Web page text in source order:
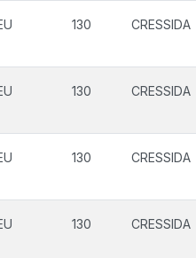
130 CRESSIDA
130 CRESSIDA
130 CRESSIDA
130 CRESSIDA